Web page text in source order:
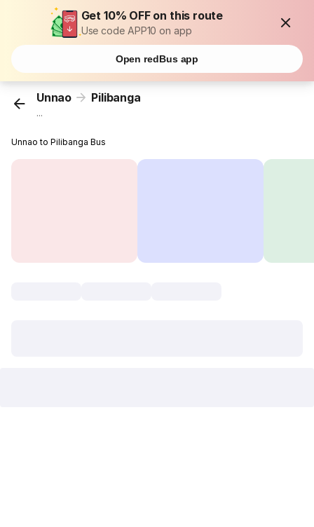
Get 10% OFF on this route
Use code APP10 on app
Open redBus app
Unnao Pilibanga
...
Unnao to Pilibanga Bus